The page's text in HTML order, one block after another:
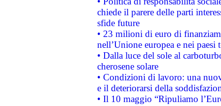
chiede il parere delle parti
sfide future
• 23 milioni di euro di
nell’Unione europea e nei paesi
• Dalla luce del sole al
cherosene solare
• Condizioni di lavoro: una
e il deteriorarsi della
• Il 10 maggio “Ripuliamo